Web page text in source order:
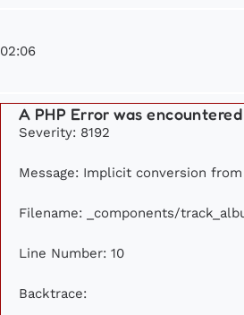
02:06
A PHP Error was encountered
Severity: 8192
Message: Implicit conversion
Filename: _components/
Line Number: 10
Backtrace: